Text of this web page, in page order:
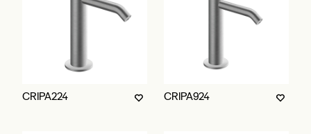
CRIPA224 CRIPA924